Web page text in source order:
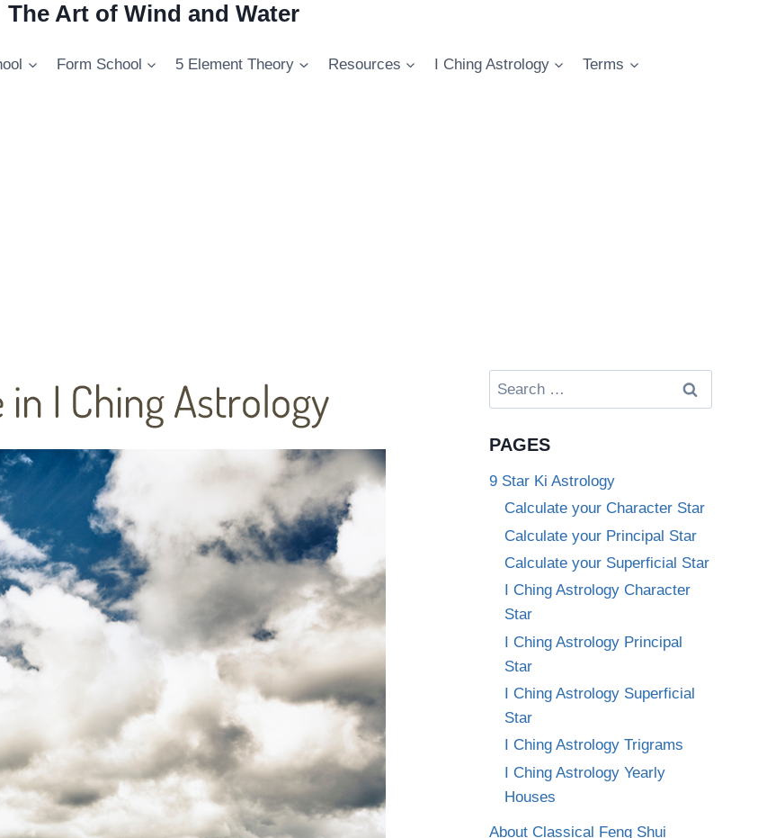
The Art of Wind and Water
Form School 5 Element Theory Resources I Ching Astrology Terms
Search
for:
PAGES
9 Star Ki Astrology
Calculate your Character Star
Calculate your Principal Star
Calculate your Superficial Star
I Ching Astrology Character
Star
I Ching Astrology Principal
Star
I Ching Astrology Superficial
Star
I Ching Astrology Trigrams
I Ching Astrology Yearly
Houses
About Classical Feng Shui